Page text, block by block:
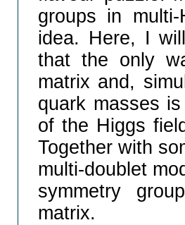
groups in
idea. Here, I
that the only
matrix and,
quark masses
of the Higgs
Together with
multi-doublet
symmetry
matrix.